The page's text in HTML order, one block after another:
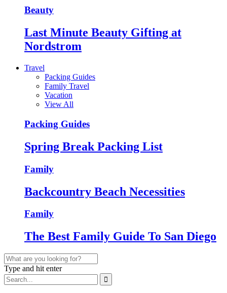
Beauty
Last Minute Beauty Gifting at
Nordstrom
Travel
Packing Guides
Family Travel
Vacation
View All
Packing Guides
Spring Break Packing List
Family
Backcountry Beach Necessities
Family
The Best Family Guide To San Diego
Type and hit enter